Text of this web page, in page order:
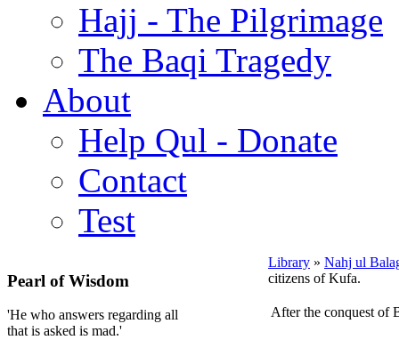
Hajj - The Pilgrimage
The Baqi Tragedy
About
Help Qul - Donate
Contact
Test
Pearl of Wisdom
'He who answers regarding all
that is asked is mad.'
Library » Nahj ul
citizens of Kufa.
After the conquest of